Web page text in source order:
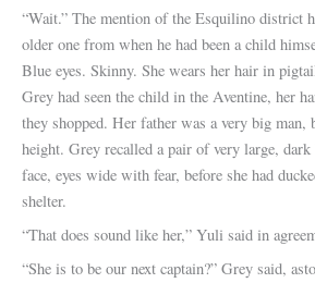
“Wait.” The mention of the Esquilino district
older one from when he had been a child
Blue eyes. Skinny. She wears her hair in
Grey had seen the child in the Aventine, her
they shopped. Her father was a very big man,
height. Grey recalled a pair of very large,
face, eyes wide with fear, before she had
shelter.
“That does sound like her,” Yuli said in
“She is to be our next captain?” Grey said,